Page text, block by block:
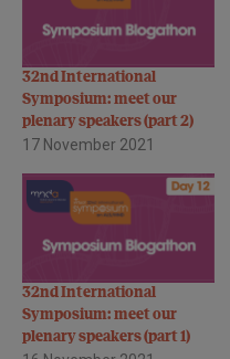
32nd International
Symposium: meet our
plenary speakers (part 2)
17 November 2021
32nd International
Symposium: meet our
plenary speakers (part 1)